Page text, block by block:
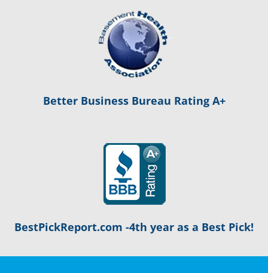
Better Business Bureau Rating A+
BestPickReport.com -4th year as a Best Pick!